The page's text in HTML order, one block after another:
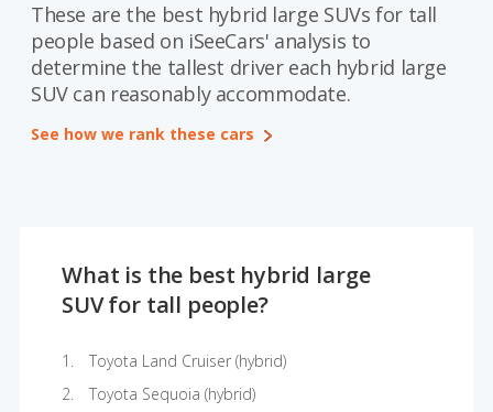
Saved iVIN Reports
Log In
These are the best hybrid large SUVs for tall
people based on iSeeCars' analysis to
determine the tallest driver each hybrid large
SUV can reasonably accommodate.
See how we rank these cars
What is the best hybrid large
SUV for tall people?
Toyota Land Cruiser (hybrid)
Toyota Sequoia (hybrid)